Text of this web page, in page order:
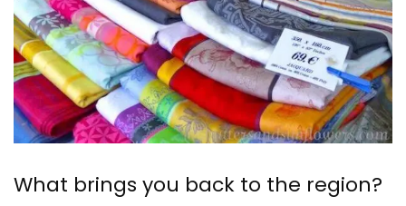
What brings you back to the region?